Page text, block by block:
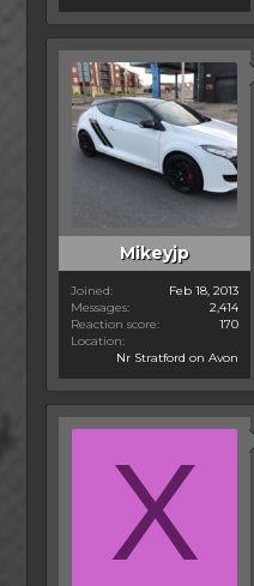
Mikeyjp
Joined
Feb 18, 2013
Messages
2,414
Reaction score
170
Location
Nr Stratford on Avon
X